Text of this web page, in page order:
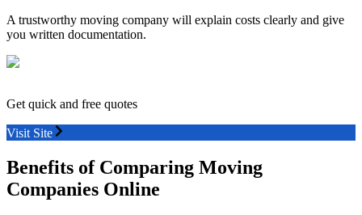
A trustworthy moving company will explain costs clearly and give
you written documentation.
Get quick and free quotes
Visit Site
Benefits of Comparing Moving
Companies Online